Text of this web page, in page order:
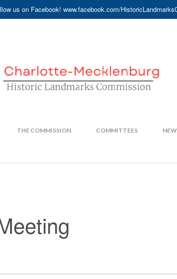
us on Facebook! www.facebook.com/
THE COMMISSION COMMITTEES